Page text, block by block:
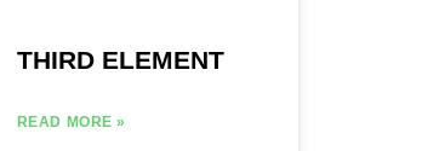
THIRD ELEMENT
READ MORE »